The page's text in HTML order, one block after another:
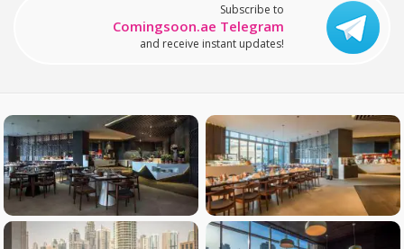
Subscribe to
Comingsoon.ae Telegram
and receive instant updates!